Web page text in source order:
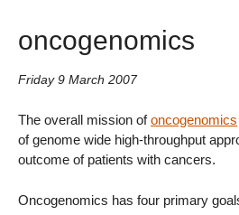
oncogenomics
Friday 9 March 2007
The overall mission ofoncogenomics
of genome wide high-throughput
outcome of patients with cancers.
Oncogenomics has four primary